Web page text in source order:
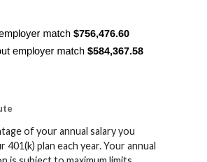
of your annual salary you
plan each year. Your annual